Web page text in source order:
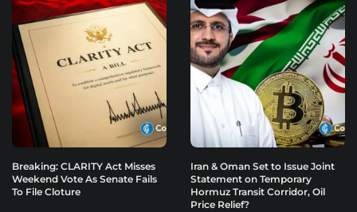
Breaking: CLARITY Act Misses
Weekend Vote As Senate Fails
To File Cloture
Iran & Oman Set to Issue Joint
Statement on Temporary
Hormuz Transit Corridor, Oil
Price Relief?